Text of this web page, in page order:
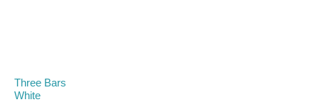
Three Bars
White